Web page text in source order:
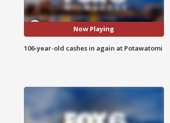
Now Playing
106-year-old cashes in again at Potawatomi